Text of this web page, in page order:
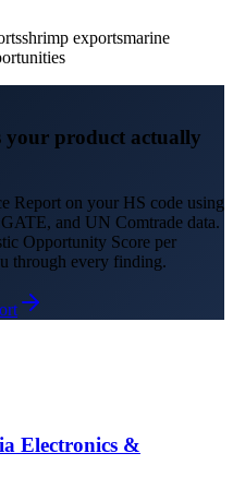
shrimp exportsmarine
your product actually
Report on your HS code using
and UN Comtrade data.
Opportunity Score per
through every finding.
Electronics &